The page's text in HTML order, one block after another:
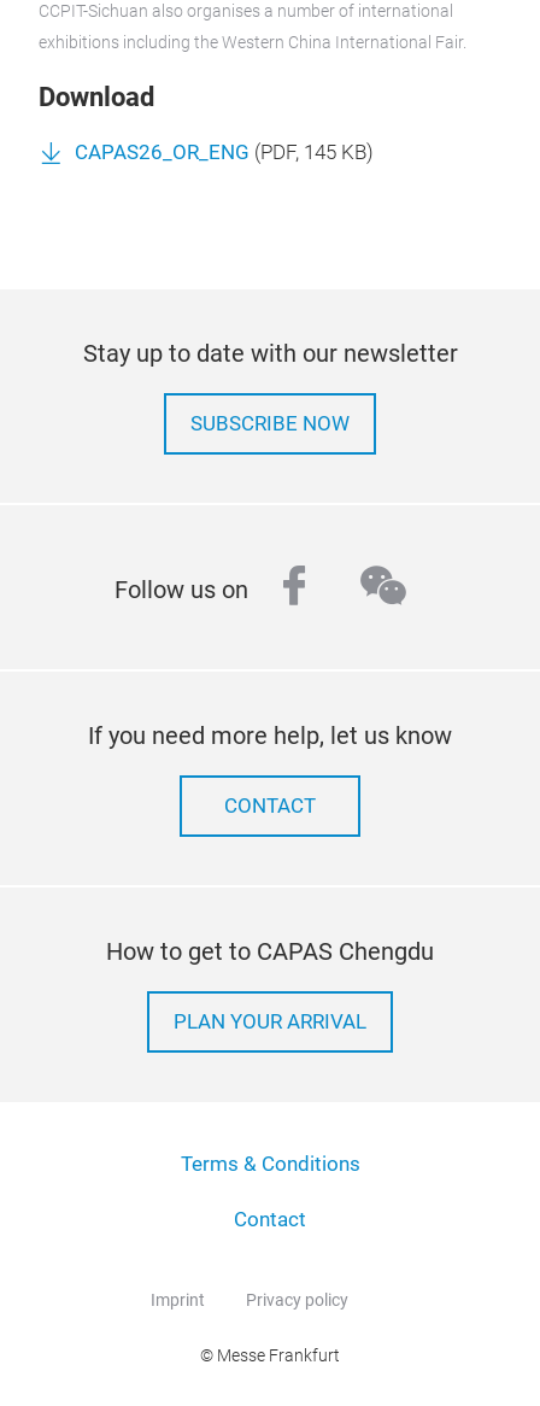
CCPIT-Sichuan also organises a number of international
exhibitions including the Western China International Fair.
Download
CAPAS26_OR_ENG (PDF, 145 KB)
Stay up to date with our newsletter
SUBSCRIBE NOW
Follow us on facebook
wechat
If you need more help, let us know
CONTACT
How to get to CAPAS Chengdu
PLAN YOUR ARRIVAL
Terms & Conditions
Contact
Imprint Privacy policy
© Messe Frankfurt